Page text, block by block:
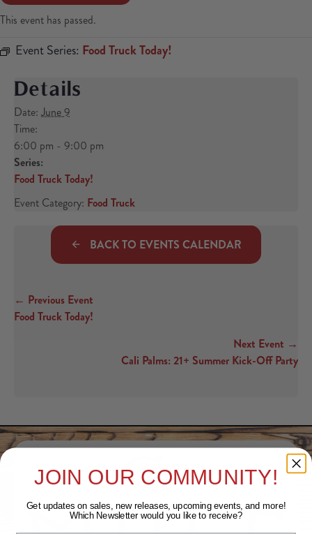
This event has passed.
Event Series: Food Truck Today!
Details
Date: June 9
Time:
6:00 pm - 9:00 pm
Series:
Food Truck Today!
Event Category: Food Truck
BACK TO EVENTS CALENDAR
Posts navigation
← Previous Event
Food Truck Today!
Next Event →
Cali Palms: 21+ Summer Kick-Off Party
JOIN OUR COMMUNITY!
Get updates on sales, new releases, upcoming events, andmore!
Which Newsletter would you like to receive?